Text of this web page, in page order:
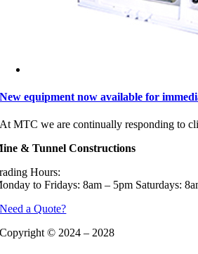
New equipment now available for
At MTC we are continually responding to
& Tunnel Constructions
Hours:
to Fridays: 8am – 5pm Saturdays:
Need a Quote?
Copyright © 2024 – 2028